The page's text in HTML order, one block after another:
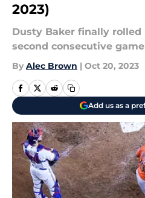
2023)
Dusty Baker finally
second consecutive
By Alec Brown | Oct 20, 2023
Add us as a